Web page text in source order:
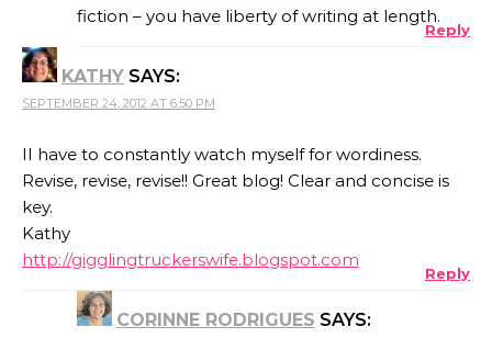
fiction – you have liberty of writing at length.
Reply
KATHY SAYS:
SEPTEMBER 24, 2012 AT 6:50 PM
II have to constantly watch myself for wordiness.
Revise, revise, revise!! Great blog! Clear and concise is
key.
Kathy
http://gigglingtruckerswife.blogspot.com
Reply
CORINNE RODRIGUES SAYS: